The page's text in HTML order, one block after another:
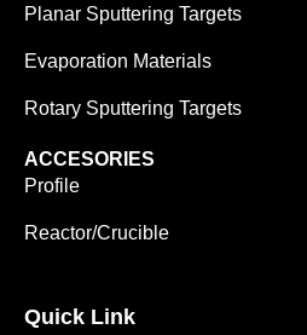
Planar Sputtering Targets
Evaporation Materials
Rotary Sputtering Targets
ACCESORIES
Profile
Reactor/Crucible
Quick Link